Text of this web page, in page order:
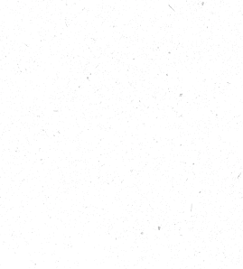
Carbon Copy Podcast Running
relay baton has reached
heart of Yorkshire. Featuring
Rafique, relay
Stefan from C-Capture,
Mohammed and members
also hear from Executive
The Climate Coalition,
campaigns they are
including United for People,
which calls for commitment
ahead of the UK general